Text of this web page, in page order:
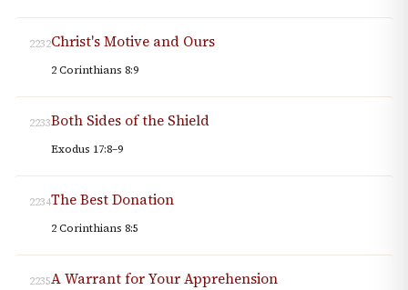
2232Christ's Motive and Ours
2 Corinthians 8:9
2233Both Sides of the Shield
Exodus 17:8–9
2234The Best Donation
2 Corinthians 8:5
2235A Warrant for Your Apprehension